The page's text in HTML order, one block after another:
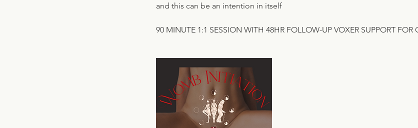
and this can be an intention in itself